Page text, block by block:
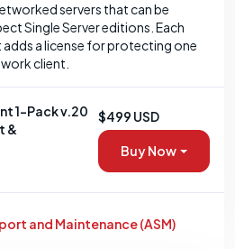
servers that can be
Single Server editions. Each
a license for protecting one
client.
1-Pack v.20
&
$499 USD
Buy Now
and Maintenance (ASM)